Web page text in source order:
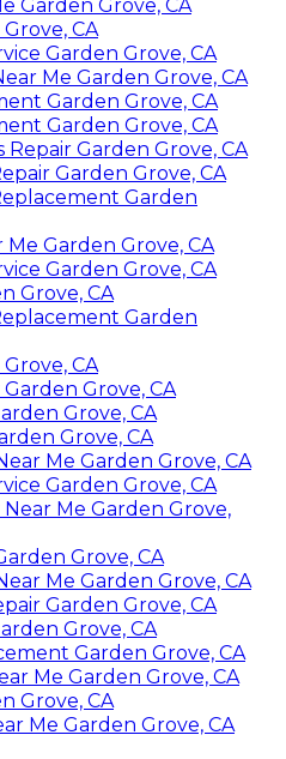
Garden Grove, CA
CA
Garden Grove, CA
Me Garden Grove, CA
Garden Grove, CA
Garden Grove, CA
Repair Garden Grove, CA
Garden Grove, CA
Garden
Garden Grove, CA
Garden Grove, CA
Grove, CA
Garden
CA
Grove, CA
Grove, CA
Grove, CA
Me Garden Grove, CA
Garden Grove, CA
Me Garden Grove,
Grove, CA
Me Garden Grove, CA
Garden Grove, CA
Grove, CA
Garden Grove, CA
Me Garden Grove, CA
Grove, CA
Me Garden Grove, CA